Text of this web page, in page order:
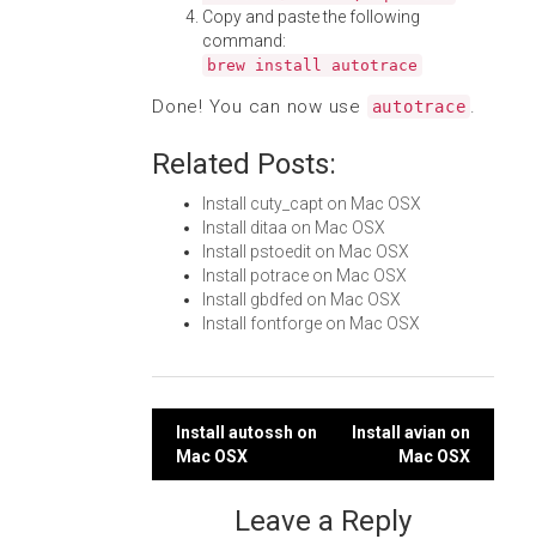
Copy and paste the following
command:
brew install autotrace
Done! You can now use autotrace .
Related Posts:
Install cuty_capt on Mac OSX
Install ditaa on Mac OSX
Install pstoedit on Mac OSX
Install potrace on Mac OSX
Install gbdfed on Mac OSX
Install fontforge on Mac OSX
Post
navigation
Install autossh on
Mac OSX
Install avian on
Mac OSX
Leave a Reply